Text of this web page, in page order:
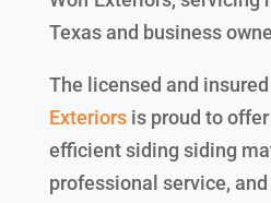
Texas and business
The licensed and
Exteriorsis proud to
efficient siding siding
professional service,